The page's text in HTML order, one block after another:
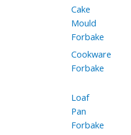
Cake
Mould
Forbake
Cookware
Forbake
Loaf
Pan
Forbake